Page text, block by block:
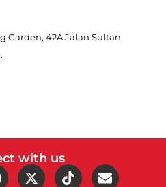
Garden, 42A Jalan Sultan
with us